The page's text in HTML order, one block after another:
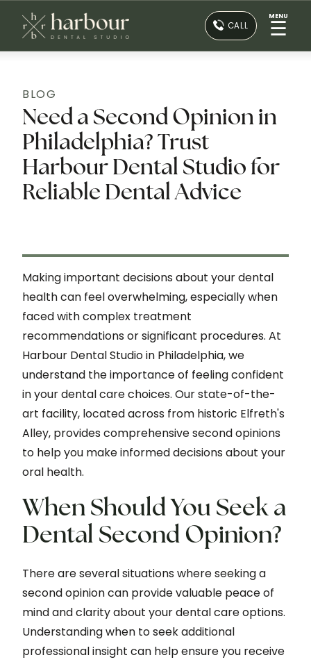
CALL
MENU
☰
BLOG
Need a Second Opinion in
Philadelphia? Trust
Harbour Dental Studio for
Reliable Dental Advice
Making important decisions about your dental
health can feel overwhelming, especially when
faced with complex treatment
recommendations or significant procedures. At
Harbour Dental Studio in Philadelphia, we
understand the importance of feeling confident
in your dental care choices. Our state-of-the-
art facility, located across from historic Elfreth's
Alley, provides comprehensive second opinions
to help you make informed decisions about your
oral health.
When Should You Seek a
Dental Second Opinion?
There are several situations where seeking a
second opinion can provide valuable peace of
mind and clarity about your dental care options.
Understanding when to seek additional
professional insight can help ensure you receive